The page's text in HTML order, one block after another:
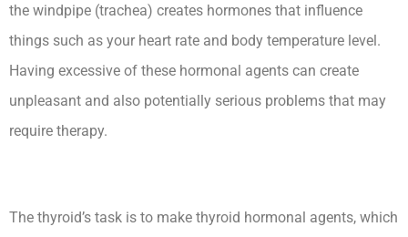
the windpipe (trachea) creates hormones that influence
things such as your heart rate and body temperature level.
Having excessive of these hormonal agents can create
unpleasant and also potentially serious problems that may
require therapy.
The thyroid’s task is to make thyroid hormonal agents, which